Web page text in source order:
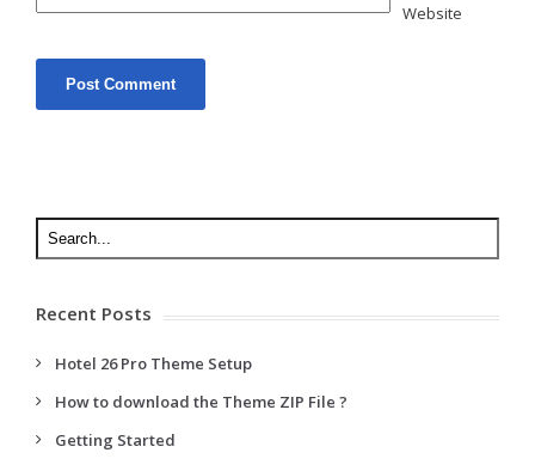
Website
Recent Posts
Hotel 26 Pro Theme Setup
How to download the Theme ZIP File ?
Getting Started